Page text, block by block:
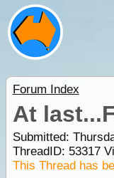
Forum Index
At
Submitted:
ThreadID: 53317
This Thread has